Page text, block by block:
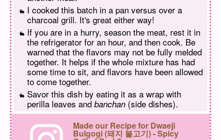
I cooked this batch in a pan versus over a
charcoal grill. It's great either way!
If you are in a hurry, season the meat, rest it in
the refrigerator for an hour, and then cook. Be
warned that the flavors may not be fully melded
together. It helps if the whole mixture has had
some time to sit, and flavors have been allowed
to come together.
Savor this dish by eating it as a wrap with
perilla leaves and banchan (side dishes).
Made our Recipe for Dwaeji
Bulgogi (돼지 불고기) - Spicy